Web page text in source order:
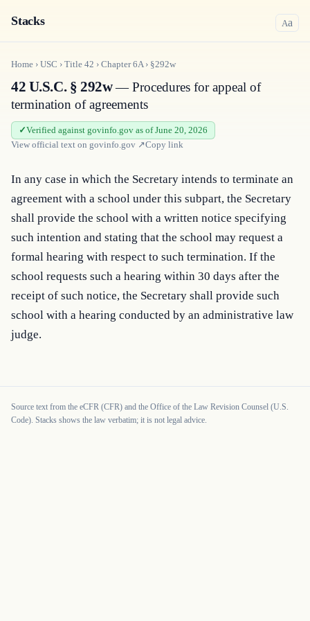
Stacks Aa
Home › USC › Title 42 › Chapter6A› §292w
42 U.S.C. § 292w— Procedures for appeal of
termination of agreements
Verified against govinfo.gov as of June 20, 2026
View official text on govinfo.gov ↗Copy link
In any case in which the Secretary intends to terminate an
agreement with a school under this subpart, the Secretary
shall provide the school with a written notice specifying
such intention and stating that the school may request a
formal hearing with respect to such termination. If the
school requests such a hearing within 30 days after the
receipt of such notice, the Secretary shall provide such
school with a hearing conducted by an administrative law
judge.
Source text from the eCFR (CFR) and the Office of the Law Revision Counsel (U.S.
Code). Stacks shows the law verbatim; it is not legal advice.